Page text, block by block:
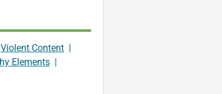
Violent Content |
Elements |